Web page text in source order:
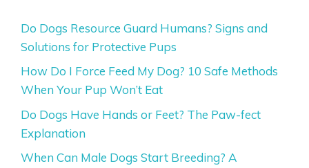
Do Dogs Resource Guard Humans? Signs and
Solutions for Protective Pups
How Do I Force Feed My Dog? 10 Safe Methods
When Your Pup Won’t Eat
Do Dogs Have Hands or Feet? The Paw-fect
Explanation
When Can Male Dogs Start Breeding? A